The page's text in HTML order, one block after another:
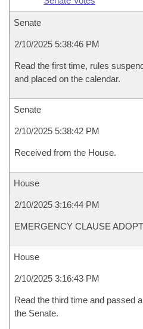
Senate
2/10/2025 5:38:46 PM
Read the first time, rules
and placed on the calendar.
Senate
2/10/2025 5:38:42 PM
Received from the House.
House
2/10/2025 3:16:44 PM
EMERGENCY CLAUSE
House
2/10/2025 3:16:43 PM
Read the third time and passed
the Senate.